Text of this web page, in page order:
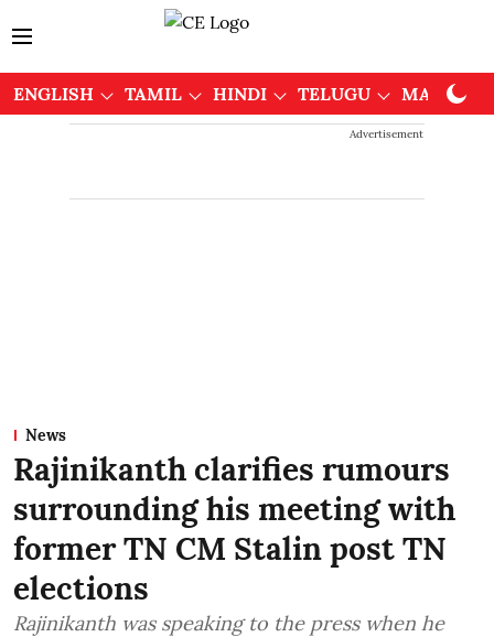
ENGLISH TAMIL HINDI TELUGU
Advertisement
News
Rajinikanth clarifies rumours
surrounding his meeting with
former TN CM Stalin post TN
elections
Rajinikanth was speaking to the press when he